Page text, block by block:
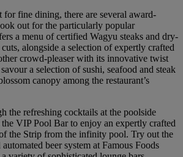
for fine dining, there are several award-
out for the particularly popular
a menu of certified Wagyu steaks and dry-
alongside a selection of expertly crafted
crowd-pleaser with its innovative twist
a selection of sushi, seafood and steak
canopy among the restaurant’s
the refreshing cocktails at the poolside
VIP Pool Bar to enjoy an expertly crafted
the Strip from the infinity pool. Try out the
beer system at Famous Foods